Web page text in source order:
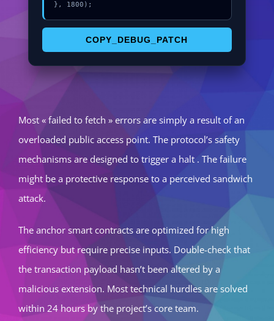
}, 1800);
COPY_DEBUG_PATCH
Most « failed to fetch » errors are simply a result of an
overloaded public access point. The protocol’s safety
mechanisms are designed to trigger a halt . The failure
might be a protective response to a perceived sandwich
attack.
The anchor smart contracts are optimized for high
efficiency but require precise inputs. Double-check that
the transaction payload hasn’t been altered by a
malicious extension. Most technical hurdles are solved
within 24 hours by the project’s core team.